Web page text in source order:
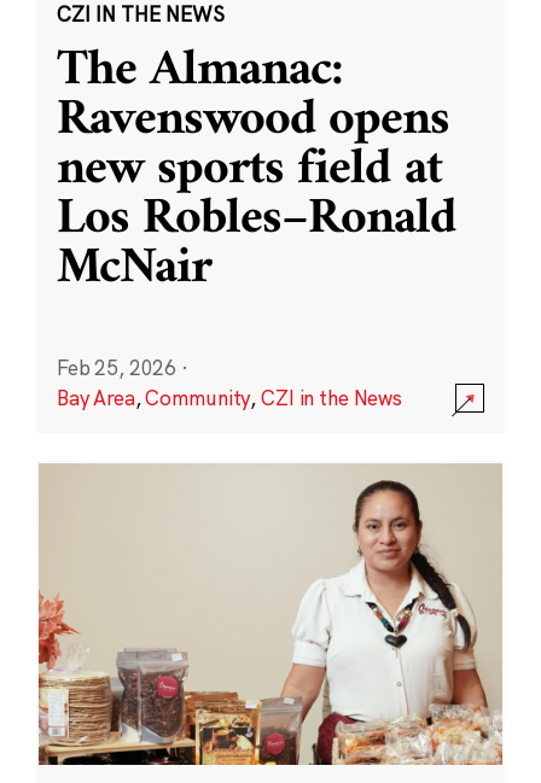
CZI IN THE NEWS
The Almanac:
Ravenswood opens
new sports field at
Los Robles–Ronald
McNair
Feb 25, 2026 ·
Bay Area,Community,CZI in the News